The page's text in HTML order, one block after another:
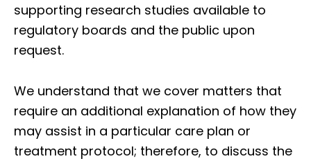
supporting research studies available to
regulatory boards and the public upon
request.
We understand that we cover matters that
require an additional explanation of how they
may assist in a particular care plan or
treatment protocol; therefore, to discuss the